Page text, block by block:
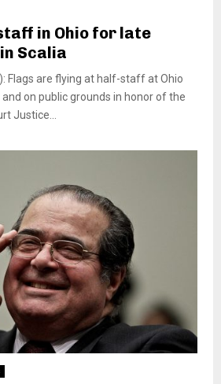
in Ohio for late
Scalia
Flags are flying at half-staff at Ohio
on public grounds in honor of the
Justice...